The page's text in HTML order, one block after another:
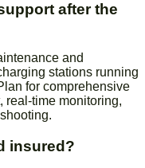
after the
and
stations running
for comprehensive
real-time monitoring,
insured?